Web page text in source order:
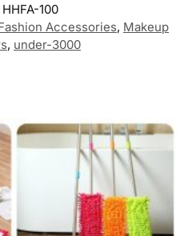
HHFA-100
Accessories, Makeup
, under-3000